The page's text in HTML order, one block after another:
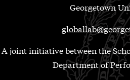
Georgetown
A joint initiative between the
Department of